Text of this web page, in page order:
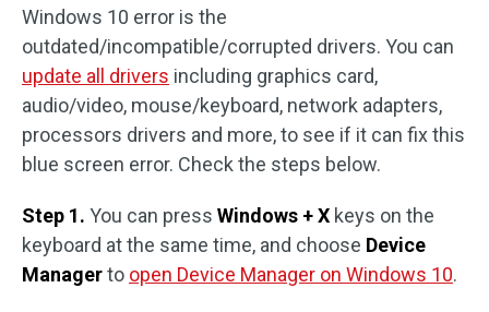
Windows 10 error is the
outdated/incompatible/corrupted drivers. You can
update all drivers including graphics card,
audio/video, mouse/keyboard, network adapters,
processors drivers and more, to see if it can fix this
blue screen error. Check the steps below.
Step 1. You can press Windows + X keys on the
keyboard at the same time, and choose Device
Managerto open Device Manager on Windows 10.